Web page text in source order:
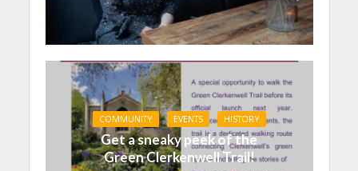
COMMUNITY EVENTS HISTORY
Get a sneaky peek of the
Green Clerkenwell Trail!